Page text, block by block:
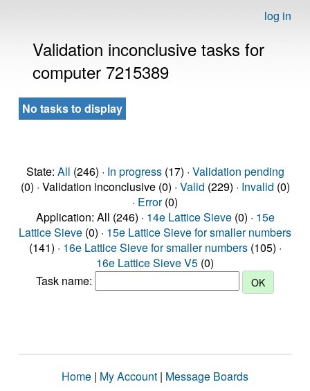
log in
Validation inconclusive tasks for
computer 7215389
No tasks to display
State: All (246) · In progress(17) · Validation pending
(0) · Validation inconclusive (0) · Valid (229) · Invalid (0)
· Error(0)
Application: All (246) · 14e Lattice Sieve(0) · 15e
Lattice Sieve (0) · 15e Lattice Sieve for smaller numbers
(141) · 16e Lattice Sieve for smaller numbers(105) ·
16e Lattice Sieve V5 (0)
Task name:
Home | My Account | Message Boards